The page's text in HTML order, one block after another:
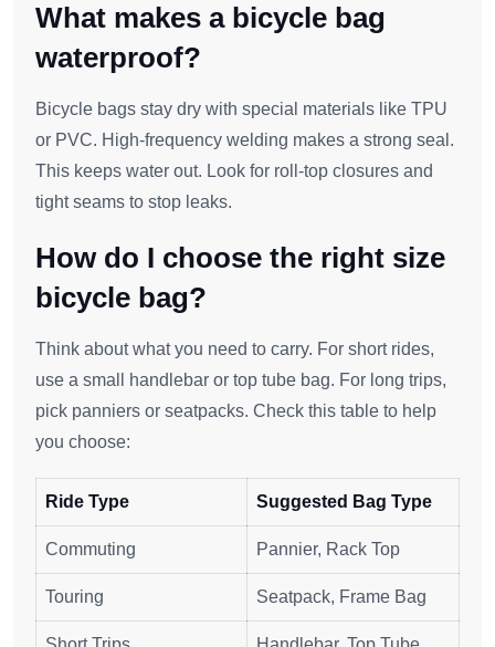
What makes a bicycle bag
waterproof?
Bicycle bags stay dry with special materials like TPU
or PVC. High-frequency welding makes a strong seal.
This keeps water out. Look for roll-top closures and
tight seams to stop leaks.
How do I choose the right size
bicycle bag?
Think about what you need to carry. For short rides,
use a small handlebar or top tube bag. For long trips,
pick panniers or seatpacks. Check this table to help
you choose:
Ride Type Suggested Bag Type
Commuting Pannier, Rack Top
Touring Seatpack, Frame Bag